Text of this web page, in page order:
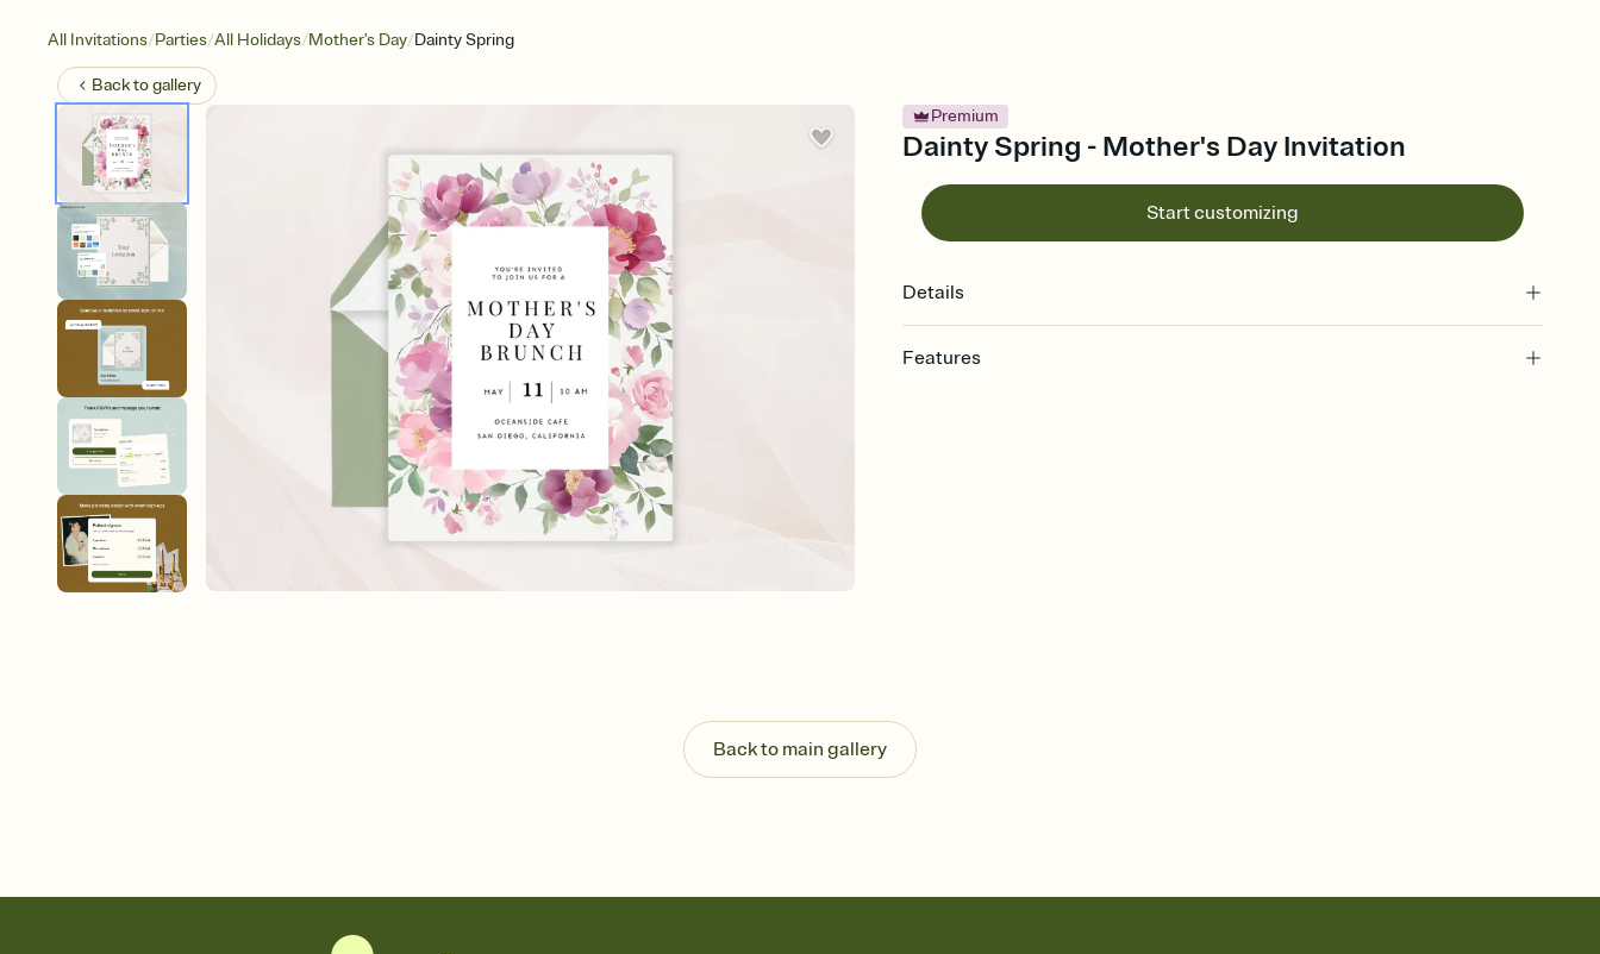
All Invitations/Parties/All Holidays/Mother's Day/Dainty Spring
Back togallery
Premium
Dainty Spring - Mother's Day Invitation
Start customizing
Details
Features
end up with five pasta salads. Great for potlucks, dinner parties, Friendsgivings, and
any gathering where a little coordination goes a long way.
Back to main gallery